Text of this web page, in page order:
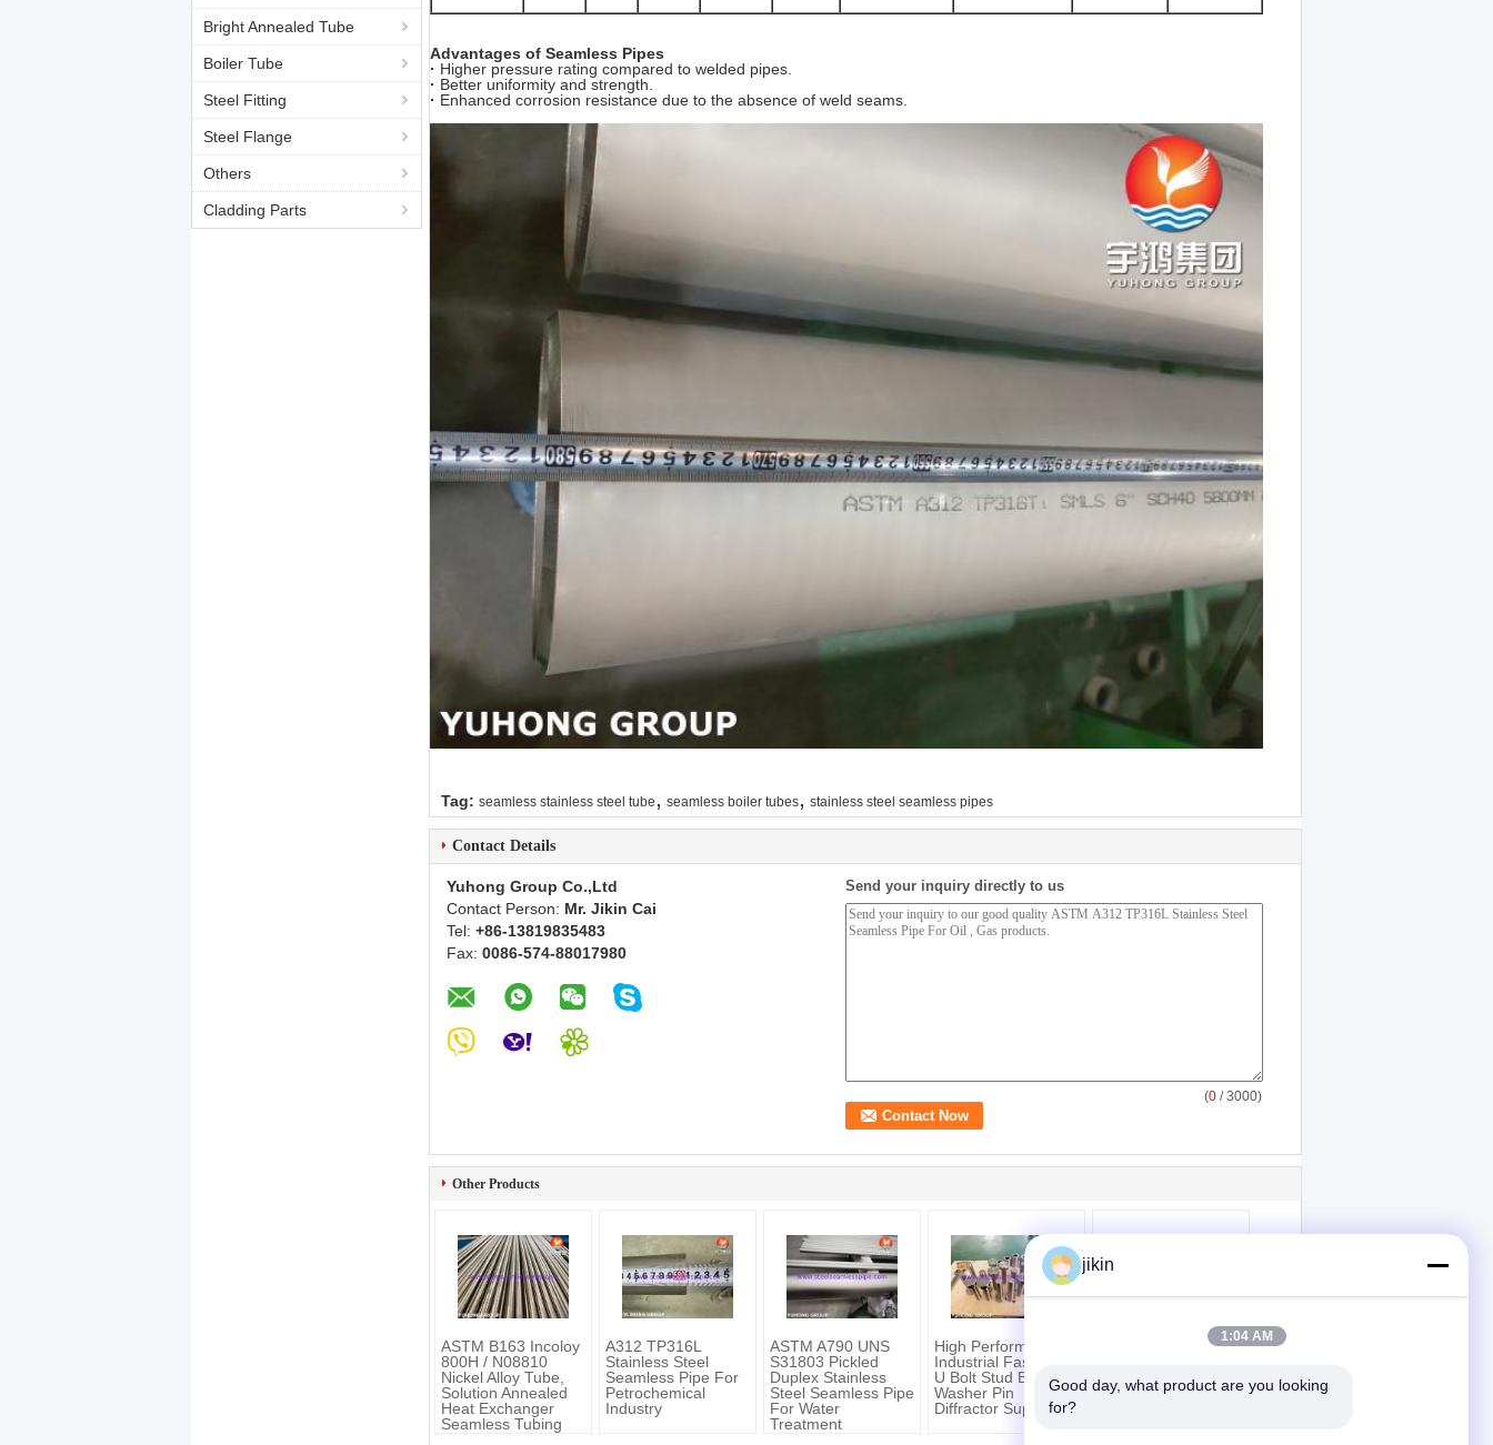
Bright Annealed Tube
Boiler Tube
Steel Fitting
Steel Flange
Others
Cladding Parts
Advantages of Seamless Pipes
· Higher pressure rating compared to welded pipes.
· Better uniformity and strength.
· Enhanced corrosion resistance due to the absence of weld seams.
Tag: seamless stainless steel tube , seamless boiler tubes, stainless steel seamless pipes
Contact Details
Yuhong Group Co.,Ltd
Contact Person: Mr. Jikin Cai
Tel: +86-13819835483
Fax: 0086-574-88017980
Send your inquiry directly to us
(0 / 3000)
Other Products
ASTM B163 Incoloy
800H / N08810
Nickel Alloy Tube,
Solution Annealed
Heat Exchanger
Seamless Tubing
A312 TP316L
Stainless Steel
Seamless Pipe For
Petrochemical
Industry
ASTM A790 UNS
S31803 Pickled
Duplex Stainless
Steel Seamless Pipe
For Water
Treatment
High Performance
Industrial Fasteners
U Bolt Stud Bolt Nut
Washer Pin
Diffractor Support
ASTM A312 TP904L
Diameter Stainless
Steel Pipe For
jikin
1:04 AM
Good day, what product are you looking
for?